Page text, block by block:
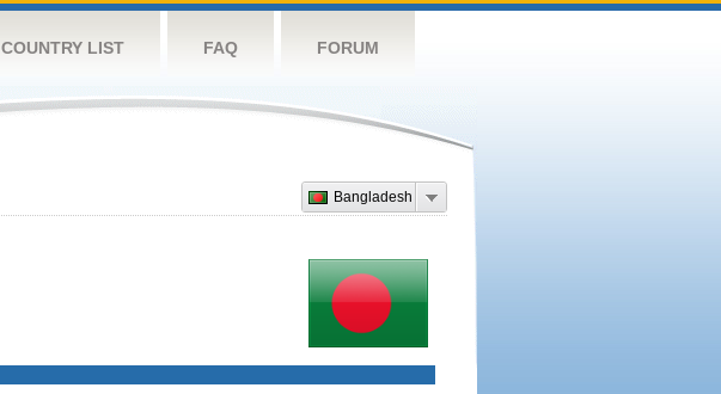
COUNTRY LIST FAQ FORUM
Bangladesh